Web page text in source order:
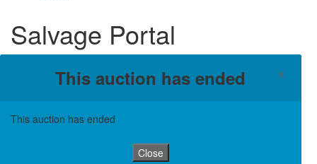
Salvage Portal
This auction has ended ×
This auction has ended
Close